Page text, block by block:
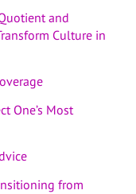
and
Culture in
One’s Most
from